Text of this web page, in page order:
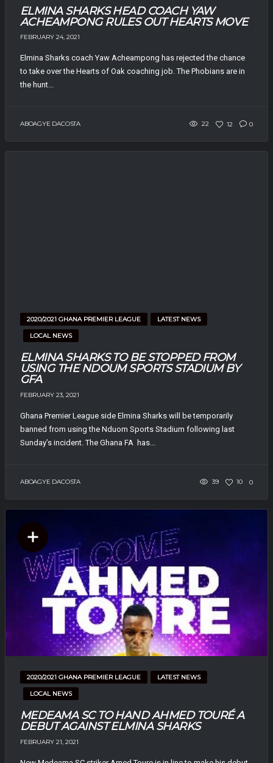
ELMINA SHARKS HEAD COACH YAW
ACHEAMPONG RULES OUT HEARTS MOVE
FEBRUARY 24, 2021
Elmina Sharks coach Yaw Acheampong has rejected the chance
to take over the Hearts of Oak coaching job. The Phobians are in
the hunt...
ABOAGYE DACOSTA 22 12 0
2020/2021 GHANA PREMIER LEAGUE LATEST NEWS
LOCAL NEWS
ELMINA SHARKS TO BE STOPPED FROM
USING THE NDOUM SPORTS STADIUM BY
GFA
FEBRUARY 23, 2021
Ghana Premier League side Elmina Sharks will be temporarily
banned from using the Nduom Sports Stadium following last
Sunday’s incident. The Ghana FA has...
ABOAGYE DACOSTA 39 10 0
2020/2021 GHANA PREMIER LEAGUE LATEST NEWS
LOCAL NEWS
MEDEAMA SC TO HAND AHMED TOURÉ A
DEBUT AGAINST ELMINA SHARKS
FEBRUARY 21, 2021